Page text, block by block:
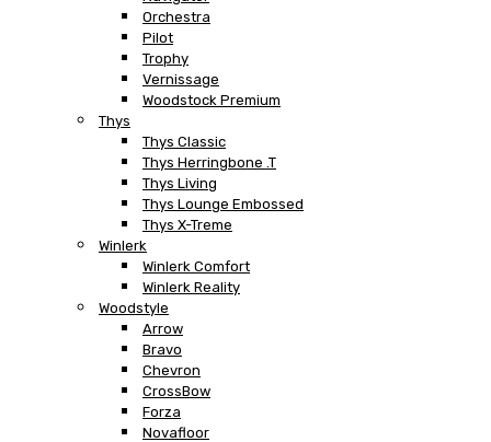
Orchestra
Pilot
Trophy
Vernissage
Woodstock Premium
Thys
Thys Classic
Thys Herringbone .T
Thys Living
Thys Lounge Embossed
Thys X-Treme
Winlerk
Winlerk Comfort
Winlerk Reality
Woodstyle
Arrow
Bravo
Chevron
CrossBow
Forza
Novafloor